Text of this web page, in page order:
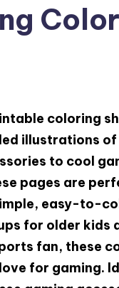
coloring
illustrations
to cool
pages are
easy-to-
for older kids
fan, these
for gaming.